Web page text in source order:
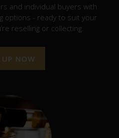
and individual buyers with
options - ready to suit your
reselling or collecting.
UP NOW